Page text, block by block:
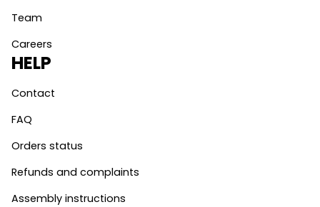
Team
Careers
HELP
Contact
FAQ
Orders status
Refunds and complaints
Assembly instructions